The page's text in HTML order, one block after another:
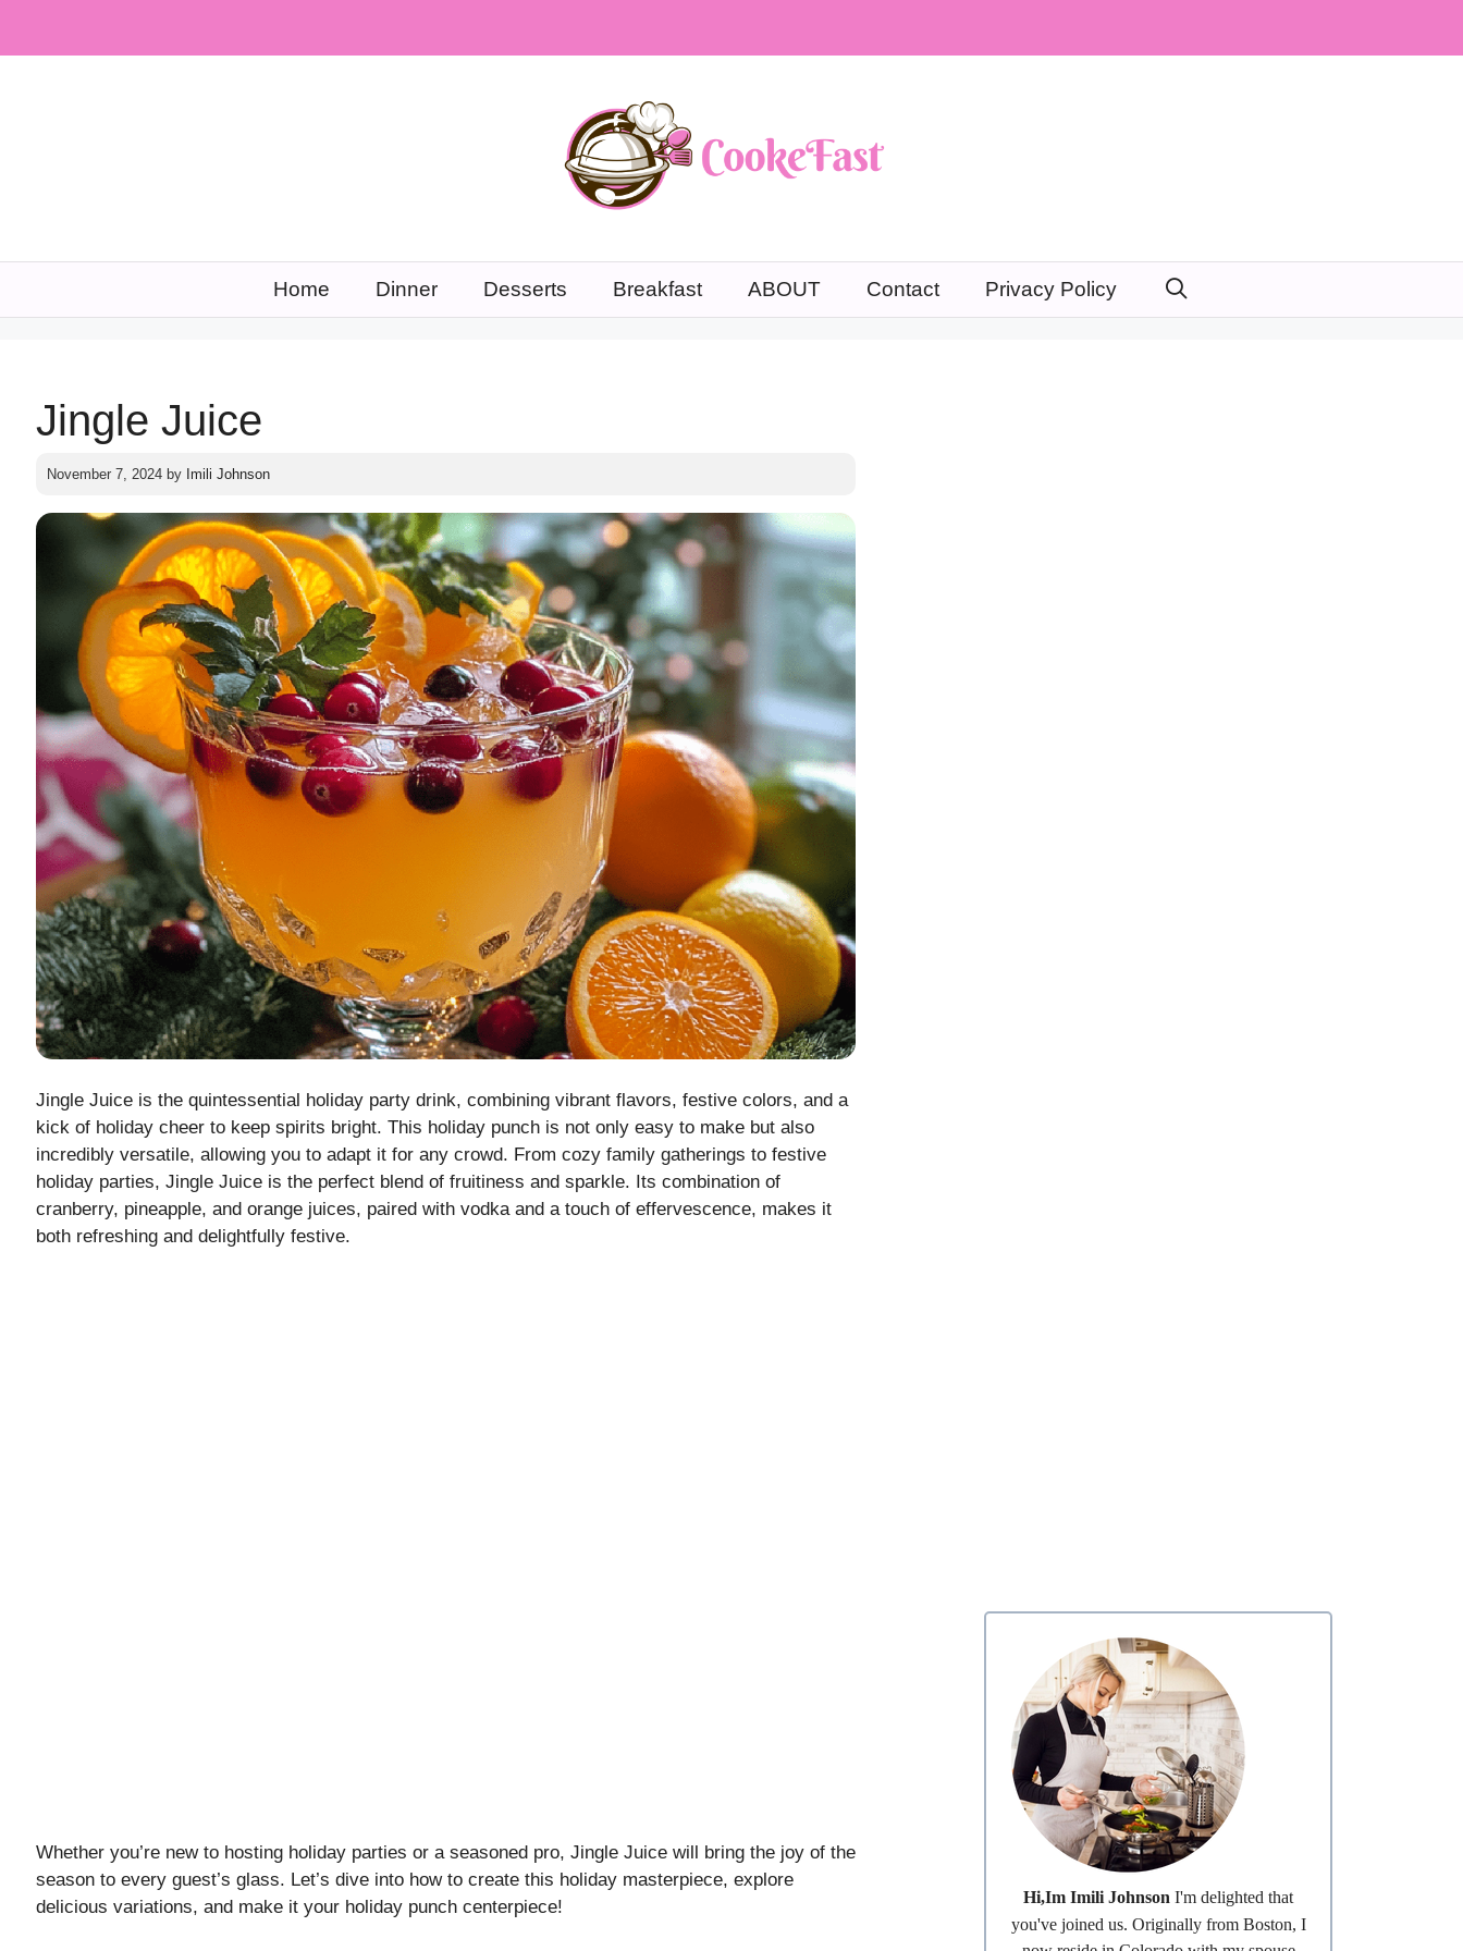
Home Dinner Desserts Breakfast ABOUT Contact Privacy Policy
Jingle Juice
November 7, 2024 by Imili Johnson
Jingle Juice is the quintessential holiday party drink, combining vibrant flavors, festive colors, and a
kick of holiday cheer to keep spirits bright. This holiday punch is not only easy to make but also
incredibly versatile, allowing you to adapt it for any crowd. From cozy family gatherings to festive
holiday parties, Jingle Juice is the perfect blend of fruitiness and sparkle. Its combination of
cranberry, pineapple, and orange juices, paired with vodka and a touch of effervescence, makes it
both refreshing and delightfully festive.
Whether you’re new to hosting holiday parties or a seasoned pro, Jingle Juice will bring the joy of the
season to every guest’s glass. Let’s dive into how to create this holiday masterpiece, explore
delicious variations, and make it your holiday punch centerpiece!
Hi,Im Imili JohnsonI'm delighted that
you've joined us. Originally from Boston, I